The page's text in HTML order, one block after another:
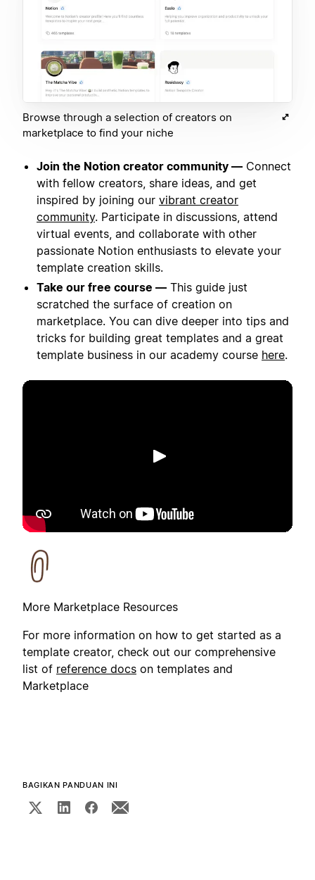
Browse through a selection of creators on
marketplace to find your niche
Join the Notion creator community — Connect
with fellow creators, share ideas, and get
inspired by joining our vibrant creator
community. Participate in discussions, attend
virtual events, and collaborate with other
passionate Notion enthusiasts to elevate your
template creation skills.
Take our free course — This guide just
scratched the surface of creation on
marketplace. You can dive deeper into tips and
tricks for building great templates and a great
template business in our academy course here.
Putar
More Marketplace Resources
For more information on how to get started as a
template creator, check out our comprehensive
list of reference docs on templates and
Marketplace
BAGIKAN PANDUAN INI